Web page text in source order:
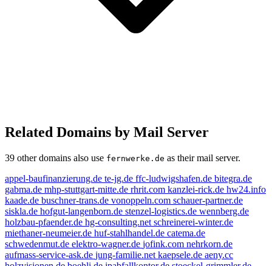
Related Domains by Mail Server
39 other domains also use fernwerke.de as their mail server.
appel-baufinanzierung.de te-jg.de ffc-ludwigshafen.de bitegra.de
gabma.de mhp-stuttgart-mitte.de rhrit.com kanzlei-rick.de hw24.info
kaade.de buschner-trans.de vonoppeln.com schauer-partner.de
siskla.de hofgut-langenborn.de stenzel-logistics.de wennberg.de
holzbau-pfaender.de hg-consulting.net schreinerei-winter.de
miethaner-neumeier.de huf-stahlhandel.de catema.de
schwedenmut.de elektro-wagner.de jofink.com nehrkorn.de
aufmass-service-ask.de jung-familie.net kaepsele.de aeny.cc